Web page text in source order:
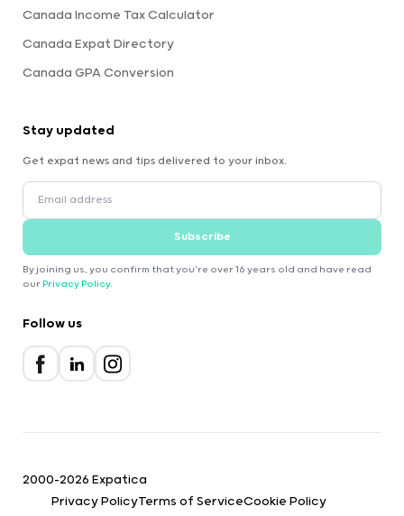
Canada Income Tax Calculator
Canada Expat Directory
Canada GPA Conversion
Stay updated
Get expat news and tips delivered to your inbox.
Subscribe
By joining us, you confirm that you're over 16 years old and have read
our Privacy Policy.
Follow us
2000-2026 Expatica
Privacy PolicyTerms of ServiceCookie Policy